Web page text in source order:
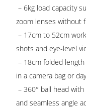
– 6kg load capacity
zoom lenses without
– 17cm to 52cm
shots and eye-level
– 18cm folded
in a camera bag or
– 360° ball head
and seamless angle